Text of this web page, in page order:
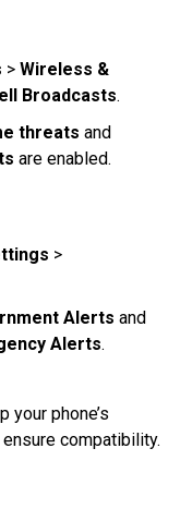
> Wireless &
Broadcasts.
threats and
are enabled.
>
Alerts and
Alerts.
your phone’s
compatibility.